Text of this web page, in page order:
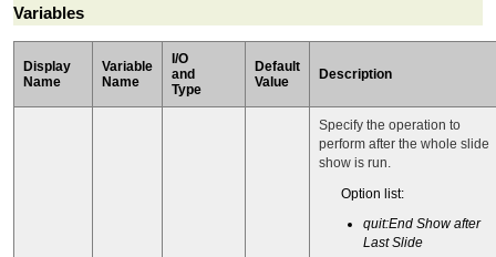
Variables
Display
Name
Variable
Name
I/O
and
Type
Default
Value
Description
Specify the operation to
perform after the whole slide
show is run.
Option list:
quit:End Show after
Last Slide